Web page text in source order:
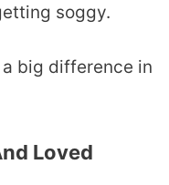
soggy.
big difference in
Loved